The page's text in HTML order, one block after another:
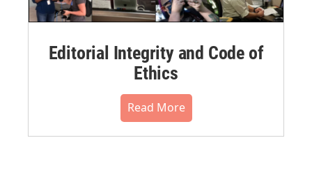
Editorial Integrity and Code of
Ethics
Read More